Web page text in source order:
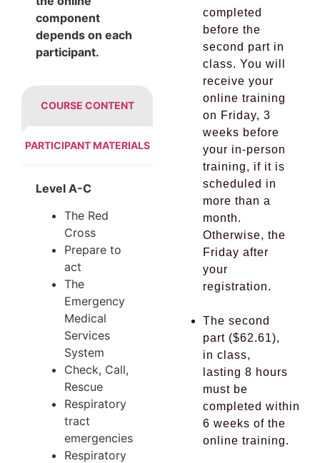
component
depends on each
participant.
COURSE CONTENT
PARTICIPANT MATERIALS
Level A-C
The Red
Cross
Prepare to
act
The
Emergency
Medical
Services
System
Check, Call,
Rescue
Respiratory
tract
emergencies
Respiratory
completed
before the
second part in
class. You will
receive your
online training
on Friday, 3
weeks before
your in-person
training, if it is
scheduled in
more than a
month.
Otherwise, the
Friday after
your
registration.
The second
part ($62.61),
in class,
lasting 8 hours
must be
completed within
6 weeks of the
online training.